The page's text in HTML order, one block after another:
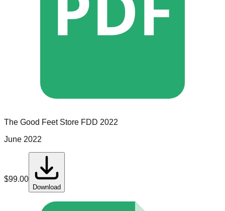
The Good Feet Store FDD 2022
June 2022
$99.00
Download